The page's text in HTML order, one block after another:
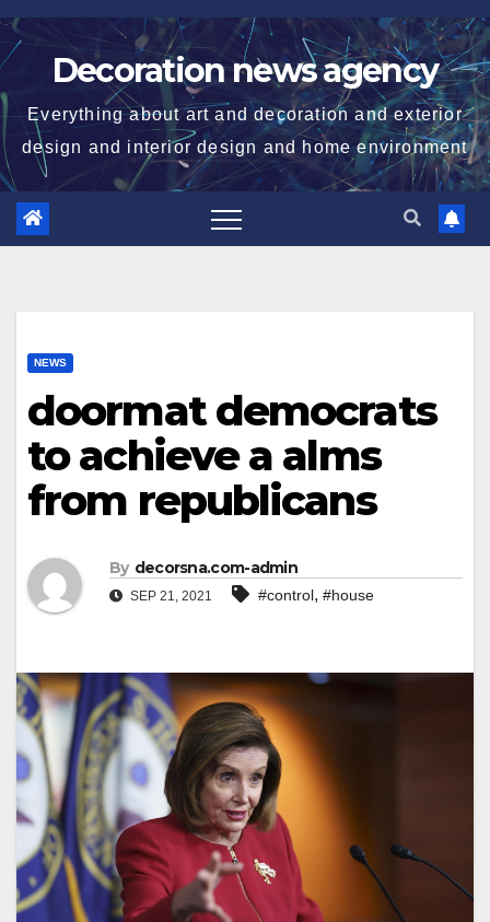
Skip
to
contentDecoration news agency
Everything about art and decoration and exterior
design and interior design and home environment
NEWS
doormat democrats
to achieve a alms
from republicans
By decorsna.com-admin
SEP 21, 2021 #control, #house